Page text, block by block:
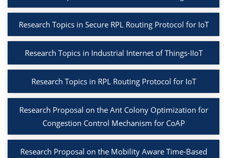
Research Topics in Secure RPL Routing Protocol for IoT
Research Topics in Industrial Internet of Things-IIoT
Research Topics in RPL Routing Protocol for IoT
Research Proposal on the Ant Colony Optimization for
Congestion Control Mechanism for CoAP
Research Proposal on the Mobility Aware Time-Based